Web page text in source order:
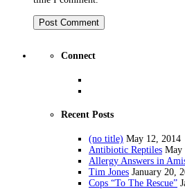
Connect
Recent Posts
(no title) May 12, 2014
Antibiotic Reptiles May
Allergy Answers in
Tim Jones January 20,
Cops “To The Rescue”